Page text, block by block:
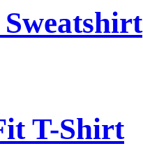
T-Shirt